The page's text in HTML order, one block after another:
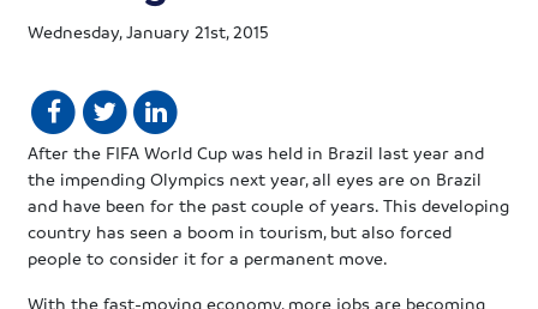
Wednesday, January 21st, 2015
After the FIFA World Cup was held in Brazil last year and
the impending Olympics next year, all eyes are on Brazil
and have been for the past couple of years. This developing
country has seen a boom in tourism, but also forced
people to consider it for a permanent move.
With the fast-moving economy, more jobs are becoming